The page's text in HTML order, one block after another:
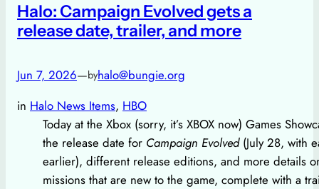
Halo: Campaign Evolved gets a
release date, trailer, and more
Jun 7, 2026—byhalo@bungie.org
in Halo News Items, HBO
Today at the Xbox (sorry, it’s XBOX now) Games
the release date for Campaign Evolved(July 28, with
earlier), different release editions, and more details
missions that are new to the game, complete with a